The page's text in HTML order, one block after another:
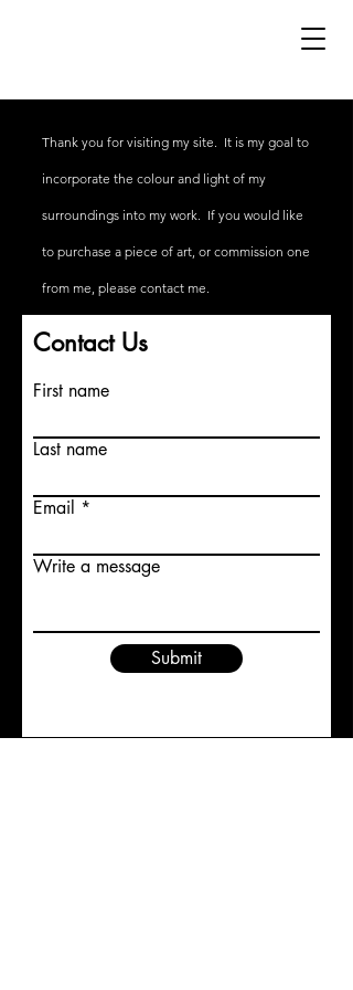
Thank you for visiting my site. It is my goal to
incorporate the colour and light of my
surroundings into my work. If you would like
to purchase a piece of art, or commission one
from me, please contact me.
Contact Us
First name
Last name
Email
Write a message
Submit